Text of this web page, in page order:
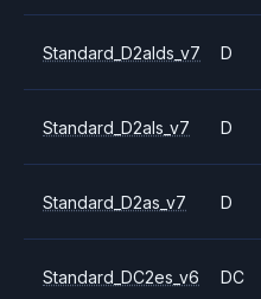
Standard_D2alds_v7 D
Standard_D2als_v7 D
Standard_D2as_v7 D
Standard_DC2es_v6 DC